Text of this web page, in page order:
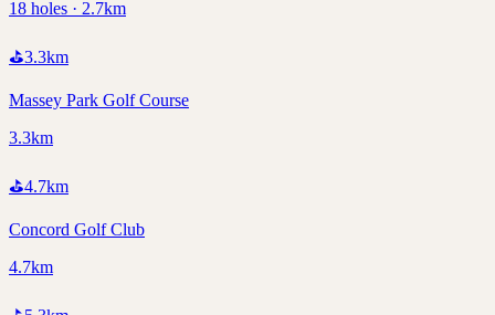
18 holes · 2.7km
⛳3.3km
Massey Park Golf Course
3.3km
⛳4.7km
Concord Golf Club
4.7km